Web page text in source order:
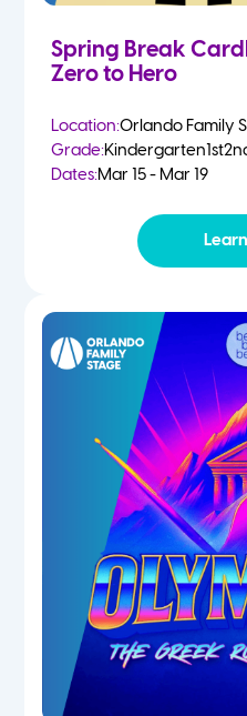
Spring Break
Zero to Hero
Location:Orlando Family
Grade:Kindergarten1st
Dates:Mar 15 - Mar 19